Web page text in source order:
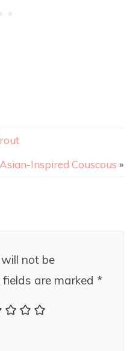
Asian-Inspired Couscous »
not be
fields are marked *